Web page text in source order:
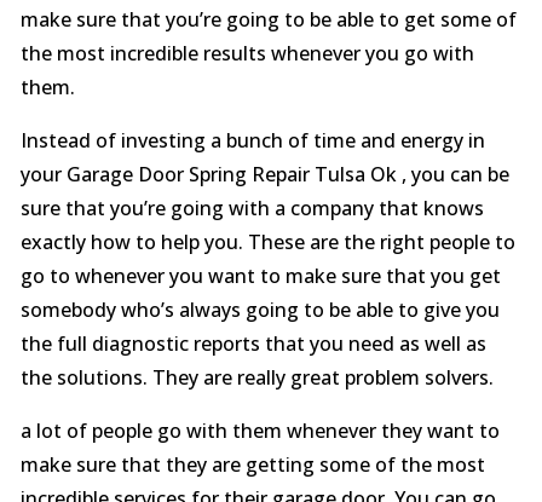
make sure that you’re going to be able to get some of
the most incredible results whenever you go with
them.
Instead of investing a bunch of time and energy in
your Garage Door Spring Repair Tulsa Ok , you can be
sure that you’re going with a company that knows
exactly how to help you. These are the right people to
go to whenever you want to make sure that you get
somebody who’s always going to be able to give you
the full diagnostic reports that you need as well as
the solutions. They are really great problem solvers.
a lot of people go with them whenever they want to
make sure that they are getting some of the most